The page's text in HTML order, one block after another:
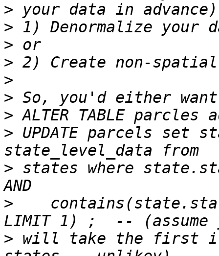
>
>
>
>
>
>
>
> UPDATE parcels set
> states where
>
> will take the first